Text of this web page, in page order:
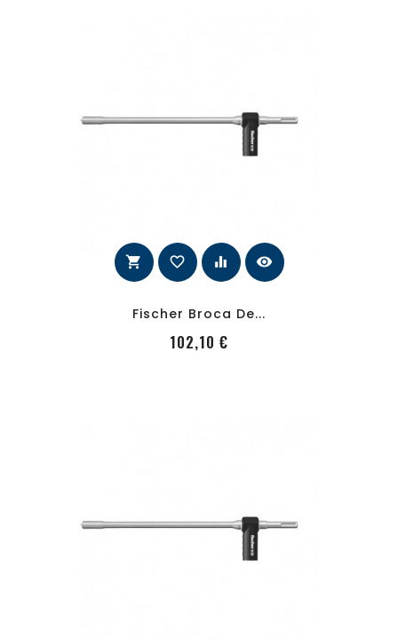
shopping_cart favorite_border equalizer visibility
Fischer Broca De...
102,10 €